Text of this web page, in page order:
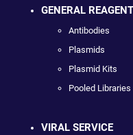
GENERAL
Antibodies
Plasmids
Plasmid Kits
Pooled Libraries
VIRAL SERVICE